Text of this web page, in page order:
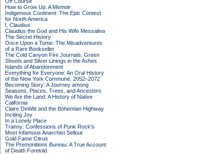
How to Grow Up: A Memoir
Indigenous Continent: The Epic Contest
for North America
I, Claudius
Claudius the God and His Wife Messalina
The Secret History
Once Upon a Tome: The Misadventures
of a Rare Bookseller
The Cold Canyon Fire Journals: Green
Shoots and Silver Linings in the Ashes
Islands of Abandonment
Everything for Everyone: An Oral History
of the New York Commune, 2052–2072
Becoming Story: A Journey among
Seasons, Places, Trees, and Ancestors
We Are the Land: A History of Native
California
Claire DeWitt and the Bohemian Highway
Inciting Joy
In a Lonely Place
Tranny: Confessions of Punk Rock's
Most Infamous Anarchist Sellout
Gold Fame Citrus
The Premonitions Bureau: A True Account
of Death Foretold